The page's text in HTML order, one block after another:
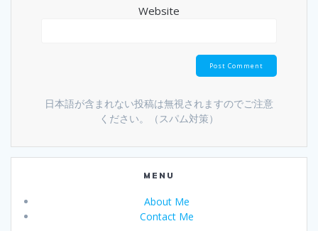
Website
日本語が含まれない投稿は無視されますのでご注意
ください。（スパム対策）
MENU
About Me
Contact Me